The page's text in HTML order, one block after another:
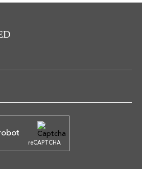
reCAPTCHA